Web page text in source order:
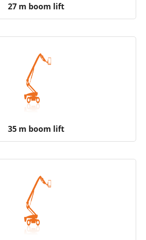
27 m boom lift
35 m boom lift